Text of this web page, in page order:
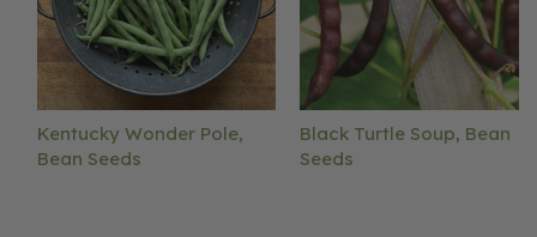
Kentucky Wonder Pole,
Bean Seeds
Black Turtle Soup, Bean
Seeds